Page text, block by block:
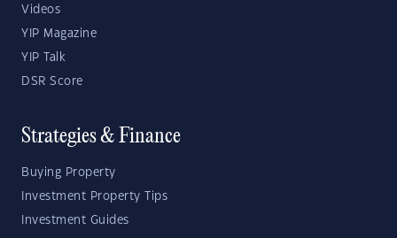
Videos
YIP Magazine
YIP Talk
DSR Score
Strategies & Finance
Buying Property
Investment Property Tips
Investment Guides